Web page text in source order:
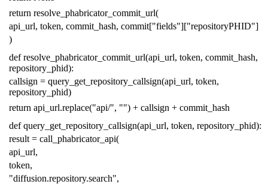
return resolve_phabricator_commit_url(
api_url, token, commit_hash, commit["fields"]["repositoryPHID"]
)
def resolve_phabricator_commit_url(api_url, token, commit_hash,
repository_phid):
callsign = query_get_repository_callsign(api_url, token,
repository_phid)
return api_url.replace("api/", "") + callsign + commit_hash
def query_get_repository_callsign(api_url, token, repository_phid):
result = call_phabricator_api(
api_url,
token,
"diffusion.repository.search",